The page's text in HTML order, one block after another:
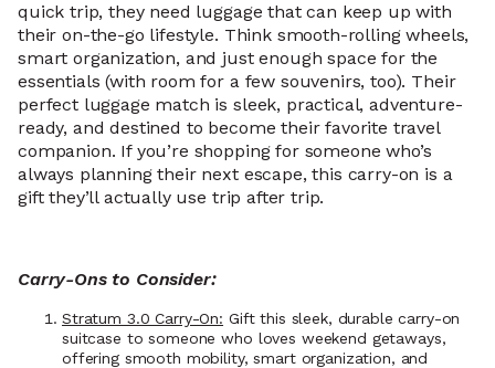
quick trip, they need luggage that can keep up with
their on-the-go lifestyle. Think smooth-rolling wheels,
smart organization, and just enough space for the
essentials (with room for a few souvenirs, too). Their
perfect luggage match is sleek, practical, adventure-
ready, and destined to become their favorite travel
companion. If you’re shopping for someone who’s
always planning their next escape, this carry-on is a
gift they’ll actually use trip after trip.
Carry-Ons to Consider:
Stratum 3.0 Carry-On: Gift this sleek, durable carry-on
suitcase to someone who loves weekend getaways,
offering smooth mobility, smart organization, and